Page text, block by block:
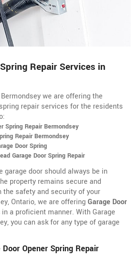
Repair Services in
we are offering the
repair services for the residents
Spring Repair Bermondsey
Repair Bermondsey
Door Spring
Garage Door Spring Repair
garage door should always be in
property remains secure and
the safety and security of your
Ontario, we are offeringGarage Door
in a proficient manner. With Garage
you can ask for any type of garage
Opener Spring Repair